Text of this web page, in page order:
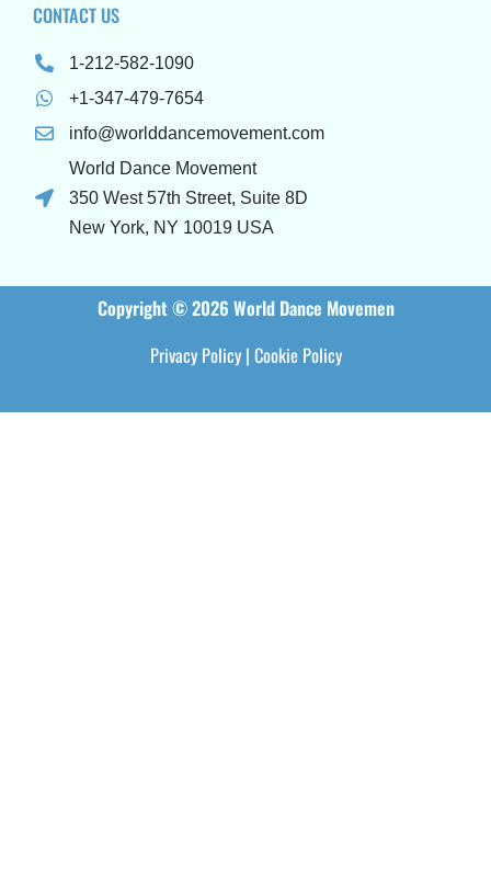
CONTACT US
1-212-582-1090
+1-347-479-7654
info@worlddancemovement.com
World Dance Movement
350 West 57th Street, Suite 8D
New York, NY 10019 USA
Copyright © 2026 World Dance Movemen
Privacy Policy| Cookie Policy